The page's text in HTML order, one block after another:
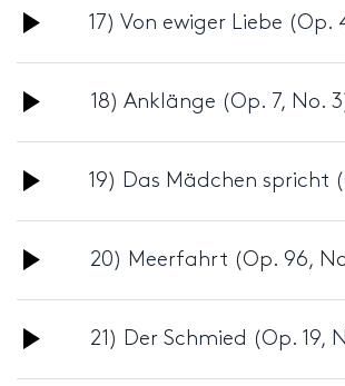
Audio
Player
17) Von ewiger Liebe (Op.
Audio
Player
18) Anklänge (Op. 7, No.
Audio
Player
19) Das Mädchen spricht
Audio
Player
20) Meerfahrt (Op. 96,
Audio
Player
21) Der Schmied (Op. 19,